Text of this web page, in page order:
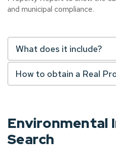
and municipal compliance.
What does it include?
How to obtain a Real
Environmental
Search